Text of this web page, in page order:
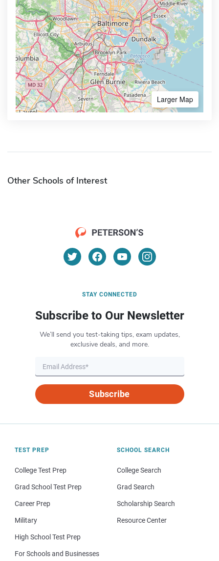
Larger Map
Other Schools of Interest
STAY CONNECTED
Subscribe to Our Newsletter
We’ll send you test-taking tips, exam updates,
exclusive deals, and more.
Subscribe
TEST PREP
College Test Prep
Grad School Test Prep
Career Prep
Military
High School Test Prep
For Schools and Businesses
SCHOOL SEARCH
College Search
Grad Search
Scholarship Search
Resource Center